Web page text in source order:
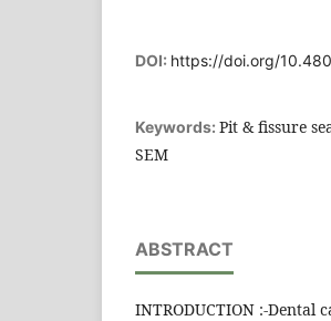
DOI: https://doi.org/
Keywords: Pit & fissure
SEM
ABSTRACT
INTRODUCTION :-Dental